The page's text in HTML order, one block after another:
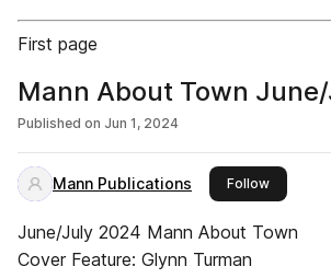
First page
Mann About Town
Published on Jun 1, 2024
Mann Publications Followthis
June/July 2024 Mann About Town
Cover Feature: Glynn Turman